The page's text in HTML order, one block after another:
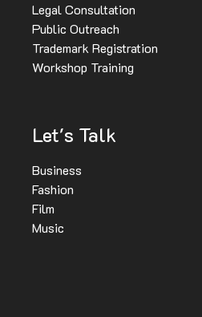
Legal Consultation
Public Outreach
Trademark Registration
Workshop Training
Let's Talk
Business
Fashion
Film
Music